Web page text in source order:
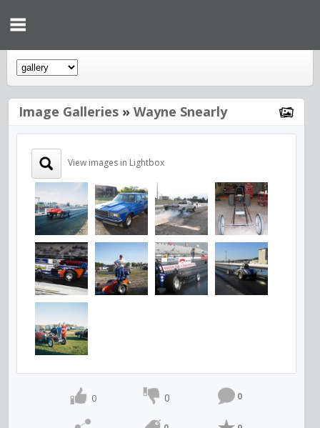
Image Galleries » Wayne Snearly
View images in Lightbox
0 0 0